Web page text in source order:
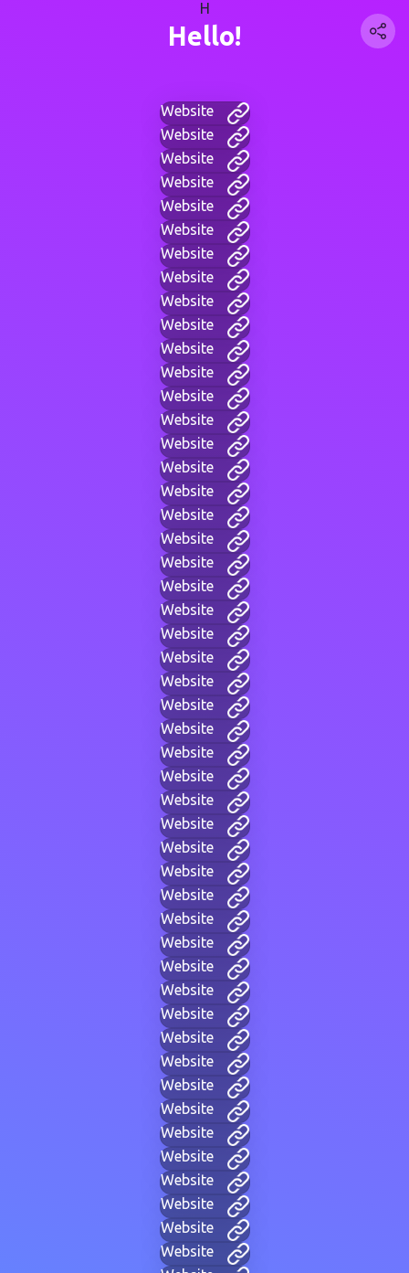
H
Hello!
Website
Website
Website
Website
Website
Website
Website
Website
Website
Website
Website
Website
Website
Website
Website
Website
Website
Website
Website
Website
Website
Website
Website
Website
Website
Website
Website
Website
Website
Website
Website
Website
Website
Website
Website
Website
Website
Website
Website
Website
Website
Website
Website
Website
Website
Website
Website
Website
Website